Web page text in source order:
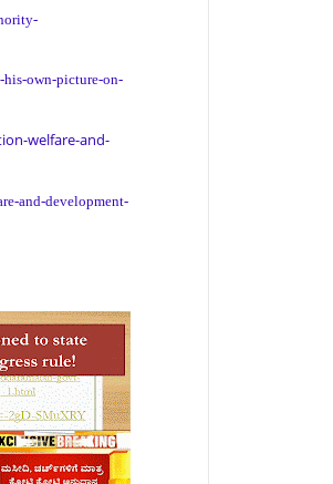
own-picture-on-
welfare-and-
and-development-